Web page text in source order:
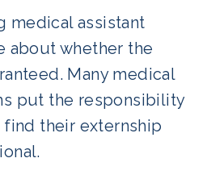
medical assistant
about whether the
Many medical
put the responsibility
their externship